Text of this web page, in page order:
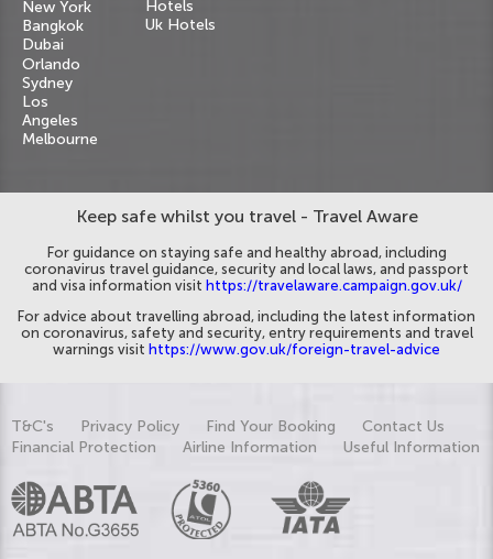
New York
Bangkok
Dubai
Orlando
Sydney
Los
Angeles
Melbourne
Hotels
Uk Hotels
Keep safe whilst you travel - Travel Aware
For guidance on staying safe and healthy abroad, including
coronavirus travel guidance, security and local laws, and passport
and visa information visit https://travelaware.campaign.gov.uk/
For advice about travelling abroad, including the latest information
on coronavirus, safety and security, entry requirements and travel
warnings visit https://www.gov.uk/foreign-travel-advice
T&C's Privacy Policy Find Your Booking
Contact Us
Financial Protection
Airline Information Useful Information